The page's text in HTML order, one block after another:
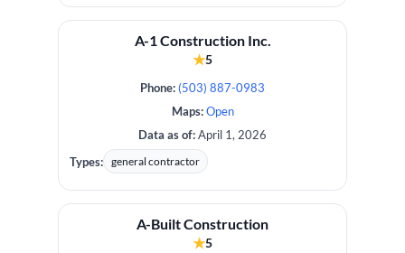
A-1 Construction Inc.
★5
Phone: (503) 887-0983
Maps: Open
Data as of:April 1, 2026
Types: general contractor
A-Built Construction
★5